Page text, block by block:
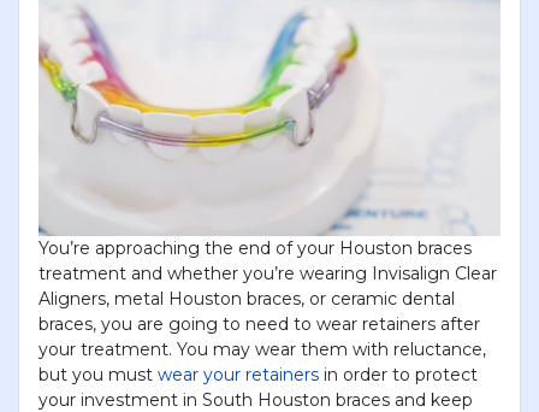
You’re approaching the end of your Houston braces
treatment and whether you’re wearing Invisalign Clear
Aligners, metal Houston braces, or ceramic dental
braces, you are going to need to wear retainers after
your treatment. You may wear them with reluctance,
but you must wear your retainers in order to protect
your investment in South Houston braces and keep